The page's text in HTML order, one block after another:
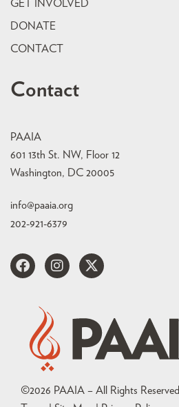
GET INVOLVED
DONATE
CONTACT
Contact
PAAIA
601 13th St. NW, Floor 12
Washington, DC 20005
info@paaia.org
202-921-6379
©2026 PAAIA – All Rights Reserved